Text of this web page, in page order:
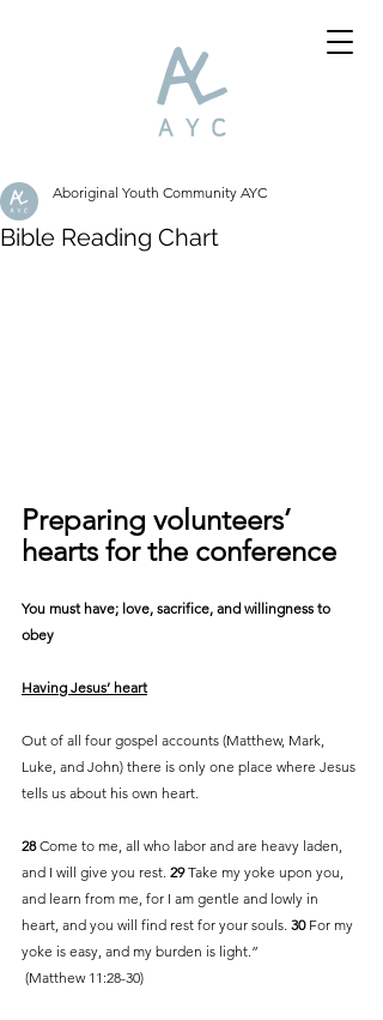
Bible Reading Chart
Aboriginal Youth Community AYC
Preparing volunteers’
hearts for the conference
You must have; love, sacrifice, and willingness to
obey
Having Jesus’ heart
Out of all four gospel accounts (Matthew, Mark,
Luke, and John) there is only one place where Jesus
tells us about his own heart.
28 Come to me, all who labor and are heavy laden,
and I will give you rest. 29 Take my yoke upon you,
and learn from me, for I am gentle and lowly in
heart, and you will find rest for your souls. 30 For my
yoke is easy, and my burden is light.”
(Matthew 11:28-30)